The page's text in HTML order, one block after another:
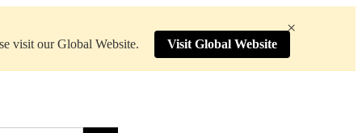
visit our Global Website. Visit Global Website
×